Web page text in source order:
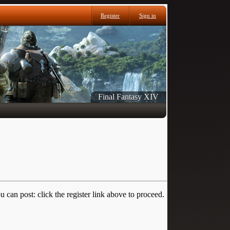
Register Sign in
Final Fantasy XIV
can post: click the register link above to proceed.